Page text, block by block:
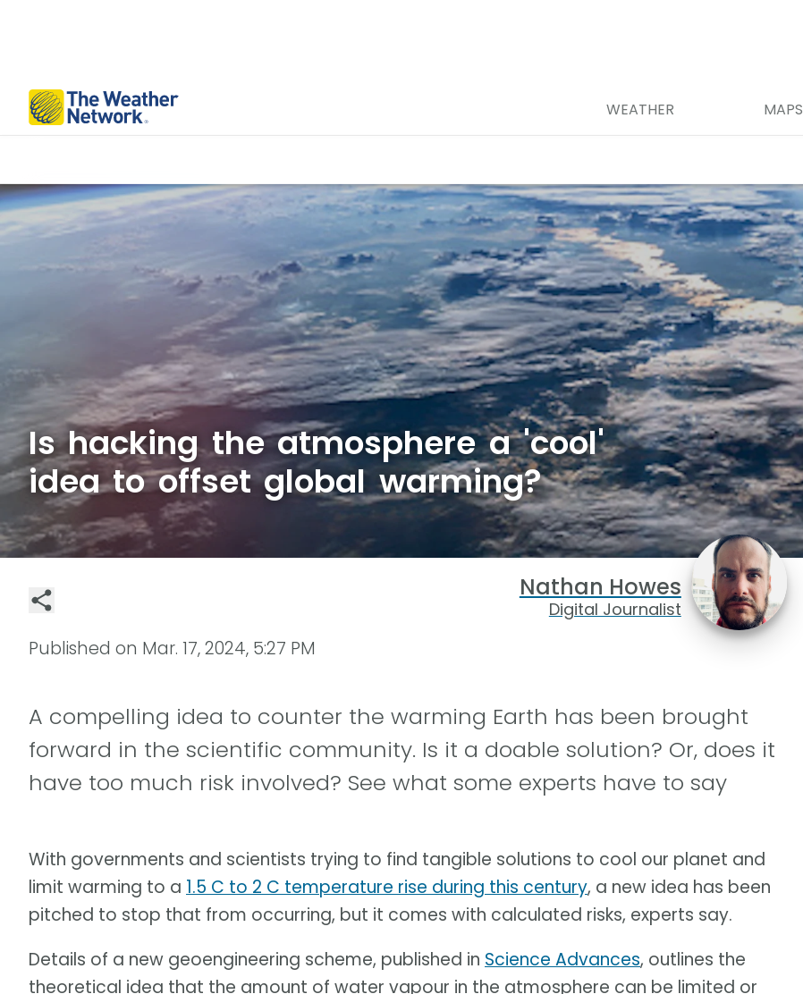
WEATHER MAPS
Is hacking the atmosphere a 'cool'
idea to offset global warming?
Nathan Howes
Digital Journalist
Published on Mar. 17, 2024, 5:27 PM
A compelling idea to counter the warming Earth has been brought
forward in the scientific community. Is it a doable solution? Or, does it
have too much risk involved? See what some experts have to say
With governments and scientists trying to find tangible solutions to cool our planet and
limit warming to a 1.5 C to 2 C temperature rise during this century, a new idea has been
pitched to stop that from occurring, but it comes with calculated risks, experts say.
Details of a new geoengineering scheme, published in Science Advances, outlines the
theoretical idea that the amount of water vapour in the atmosphere can be limited or